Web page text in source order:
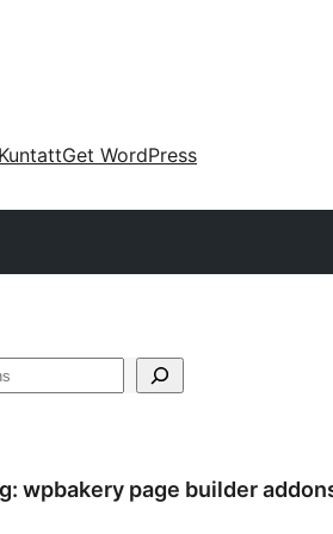
KuntattGet WordPress
wpbakery page builder